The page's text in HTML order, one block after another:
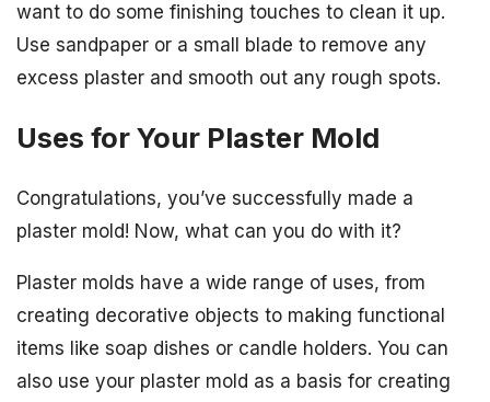
want to do some finishing touches to clean it up.
Use sandpaper or a small blade to remove any
excess plaster and smooth out any rough spots.
Uses for Your Plaster Mold
Congratulations, you’ve successfully made a
plaster mold! Now, what can you do with it?
Plaster molds have a wide range of uses, from
creating decorative objects to making functional
items like soap dishes or candle holders. You can
also use your plaster mold as a basis for creating